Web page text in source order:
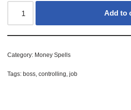
Add to
Category: Money Spells
Tags: boss, controlling, job